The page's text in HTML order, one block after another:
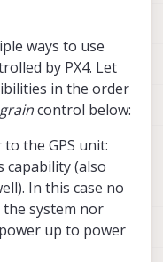
was initially
turned off with the
through the flight
seems to remain
trajectory of the
even after "gps
from the video
server source
locating the
—could anyone point
are planning to test
if we also have GPS
ways to use
by PX4. Let
in the order
control below:
the GPS unit:
(also
In this case no
system nor
up to power